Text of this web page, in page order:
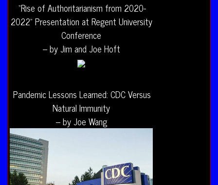
“Rise of Authoritarianism from 2020-
2022” Presentation at Regent University
Conference
– by Jim and Joe Hoft
Pandemic Lessons Learned: CDC Versus
Natural Immunity
– by Joe Wang